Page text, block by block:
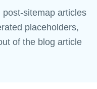
sitemap articles
placeholders,
of the blog article